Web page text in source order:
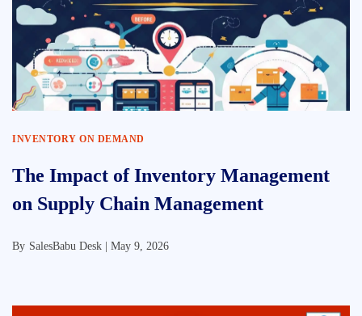
INVENTORY ON DEMAND
The Impact of Inventory Management
on Supply Chain Management
By SalesBabu Desk | May 9, 2026